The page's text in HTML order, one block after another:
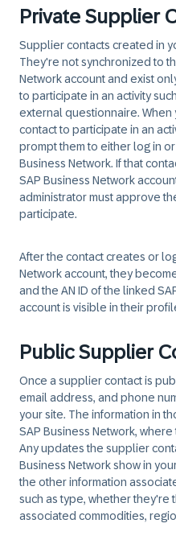
Private Supplier
Supplier contacts created in
They're not synchronized to
Network account and exist
to participate in an activity
external questionnaire.
contact to participate in an
prompt them to either log in
Business Network. If that
SAP Business Network
administrator must approve
participate.
After the contact creates or
Network account, they
and the AN ID of the linked
account is visible in their
Public Supplier
Once a supplier contact is
email address, and phone
your site. The information in
SAP Business Network,
Any updates the supplier
Business Network show in
the other information
such as type, whether they're
associated commodities,